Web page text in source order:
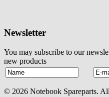
Newsletter
You may subscribe to our
new products
© 2026 Notebook Spareparts.